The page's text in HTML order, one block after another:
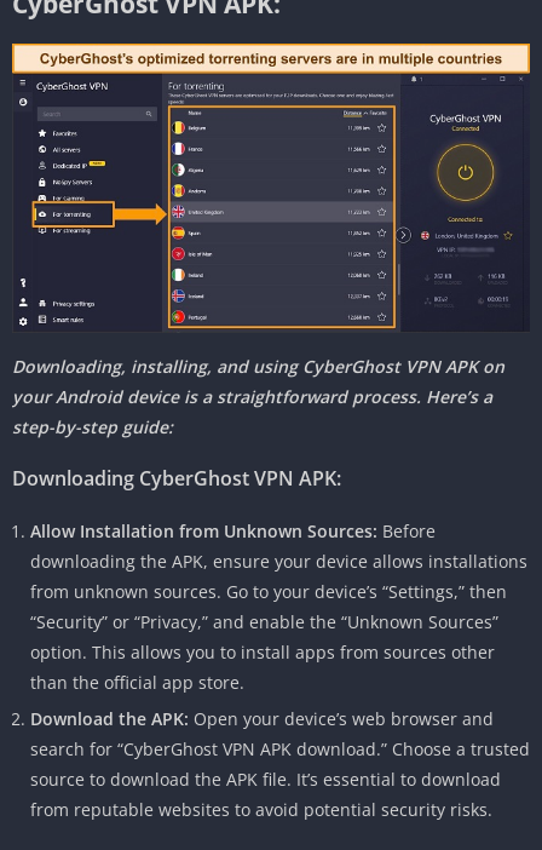
Downloading, installing, and using CyberGhost VPN APK on
your Android device is a straightforward process. Here’s a
step-by-step guide:
Downloading CyberGhost VPN APK:
Allow Installation from Unknown Sources: Before
downloading the APK, ensure your device allows installations
from unknown sources. Go to your device’s “Settings,” then
“Security” or “Privacy,” and enable the “Unknown Sources”
option. This allows you to install apps from sources other
than the official app store.
Download the APK: Open your device’s web browser and
search for “CyberGhost VPN APK download.” Choose a trusted
source to download the APK file. It’s essential to download
from reputable websites to avoid potential security risks.